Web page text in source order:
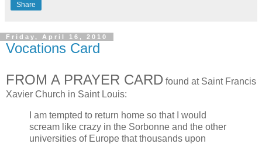
Share
Friday, April 16, 2010
Vocations Card
FROM A PRAYER CARD found at Saint Francis
Xavier Church in Saint Louis:
I am tempted to return home so that I would
scream like crazy in the Sorbonne and the other
universities of Europe that thousands upon